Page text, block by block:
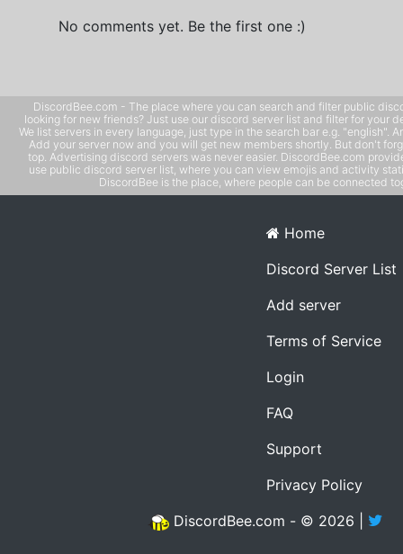
No comments yet. Be the first one :)
DiscordBee.com - The place where you can search and filter public
looking for new friends? Just use our discord server list and filter for your
We list servers in every language, just type in the search bar e.g. "english".
Add your server now and you will get new members shortly. But don't
top. Advertising discord servers was never easier. DiscordBee.com
use public discord server list, where you can view emojis and activity
DiscordBee is the place, where people can be connected
Home
Discord Server List
Add server
Terms of Service
Login
FAQ
Support
Privacy Policy
DiscordBee.com - © 2026 |